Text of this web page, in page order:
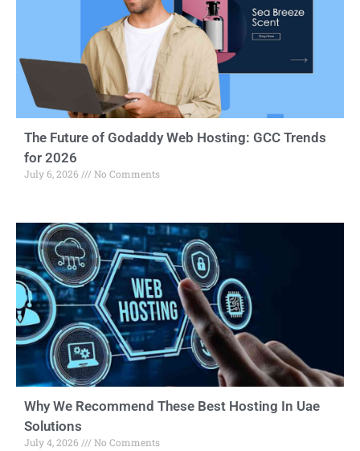
The Future of Godaddy Web Hosting: GCC Trends
for 2026
July 6, 2026 No Comments
Why We Recommend These Best Hosting In Uae
Solutions
July 4, 2026 No Comments